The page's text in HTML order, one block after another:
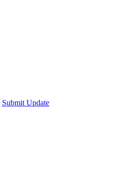
Submit Update